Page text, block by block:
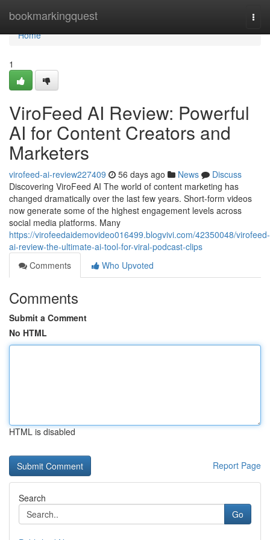
bookmarkingquest
Home
Home
1
ViroFeed AI Review: Powerful
AI for Content Creators and
Marketers
virofeed-ai-review227409 56 days ago News
Discuss
Discovering ViroFeed AI The world of content marketing has
changed dramatically over the last few years. Short-form videos
now generate some of the highest engagement levels across
social media platforms. Many
https://virofeedaidemovideo016499.blogvivi.com/42350048/virofeed-
ai-review-the-ultimate-ai-tool-for-viral-podcast-clips
Comments
Who Upvoted
Comments
Submit a Comment
No HTML
HTML is disabled
Report Page
Search
Go